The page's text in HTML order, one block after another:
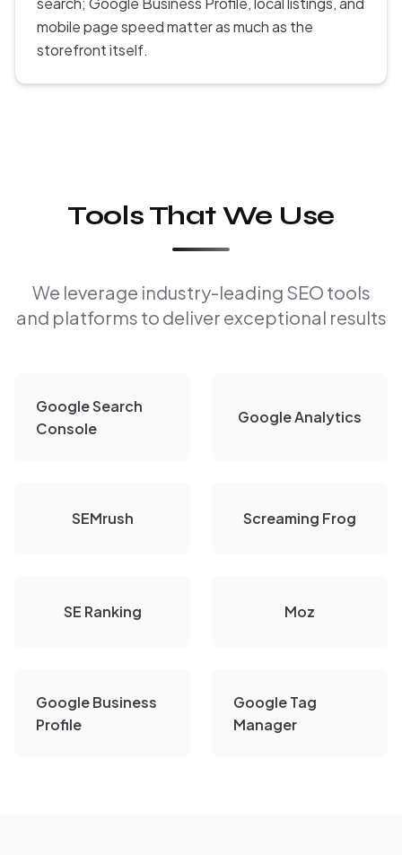
mobile page speed matter as much as the
storefront itself.
Tools That We Use
We leverage industry-leading SEO tools
and platforms to deliver exceptional results
Google Search
Console
Google Analytics
SEMrush Screaming Frog
SE Ranking Moz
Google Business
Profile
Google Tag
Manager